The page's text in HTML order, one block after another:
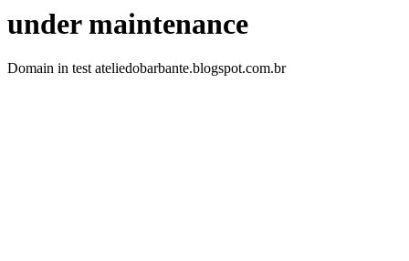
under maintenance
Domain in test ateliedobarbante.blogspot.com.br